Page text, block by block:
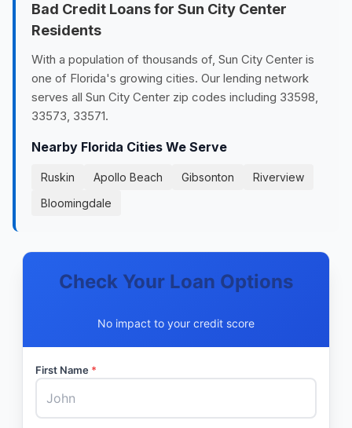
Bad Credit Loans for Sun City Center
Residents
With a population of thousands of, Sun City Center is
one of Florida's growing cities. Our lending network
serves all Sun City Center zip codes including 33598,
33573, 33571.
Nearby Florida Cities We Serve
Ruskin Apollo Beach Gibsonton
Riverview
Bloomingdale
Check Your Loan Options
No impact to your credit score
First Name *